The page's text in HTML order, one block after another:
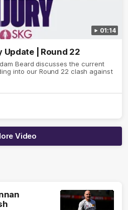
01:14
Update | Round 22
Beard discusses the current
into our Round 22 clash against
Video